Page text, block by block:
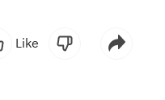
Like